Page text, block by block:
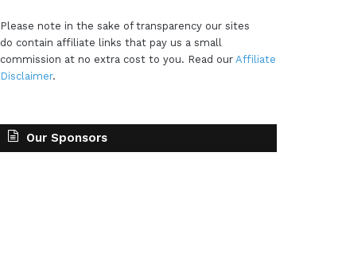
Please note in the sake of transparency our sites
do contain affiliate links that pay us a small
commission at no extra cost to you. Read our Affiliate
Disclaimer.
Our Sponsors